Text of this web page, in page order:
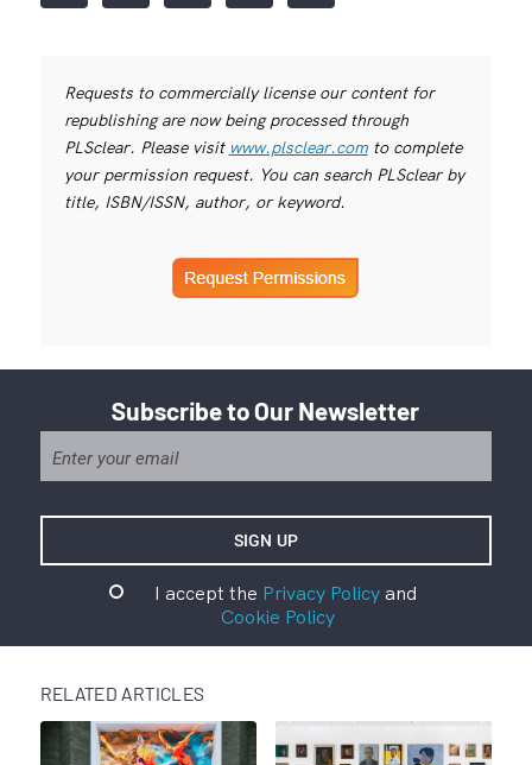
Requests to commercially license our content for
republishing are now being processed through
PLSclear. Please visit www.plsclear.comto complete
your permission request. You can search PLSclear by
title, ISBN/ISSN, author, or keyword.
Subscribe to Our Newsletter
I accept the Privacy Policyand
Cookie Policy
RELATED ARTICLES